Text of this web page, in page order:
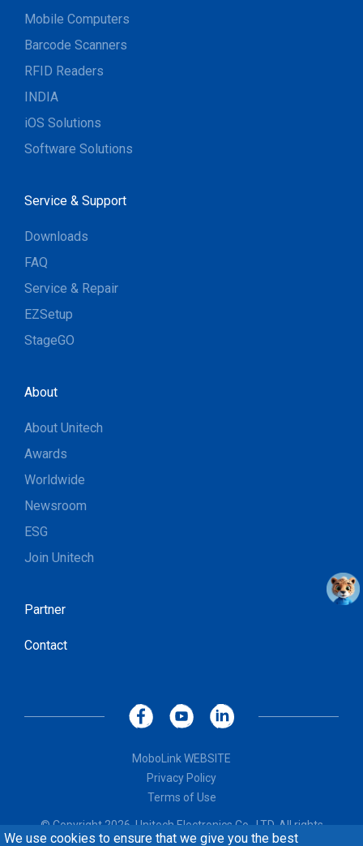
We use cookies to ensure that we give you the best
Mobile Computers
Barcode Scanners
RFID Readers
INDIA
iOS Solutions
Software Solutions
Service & Support
Downloads
FAQ
Service & Repair
EZSetup
StageGO
About
About Unitech
Awards
Worldwide
Newsroom
ESG
Join Unitech
Partner
Contact
MoboLink WEBSITE
Privacy Policy
Terms of Use
© Copyright 2026, Unitech Electronics Co., LTD. All rights